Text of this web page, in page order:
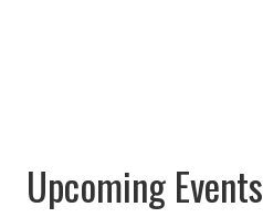
Upcoming Events